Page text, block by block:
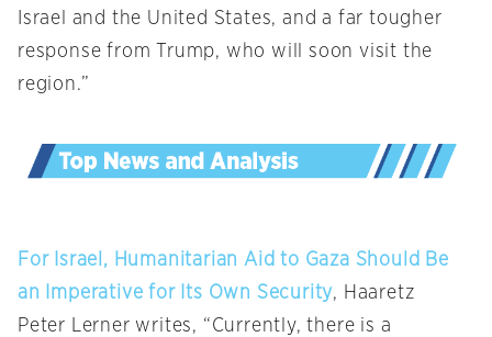
Israel and the United States, and a far tougher
response from Trump, who will soon visit the
region.”
For Israel, Humanitarian Aid to Gaza Should Be
an Imperative for Its Own Security, Haaretz
Peter Lerner writes, “Currently, there is a